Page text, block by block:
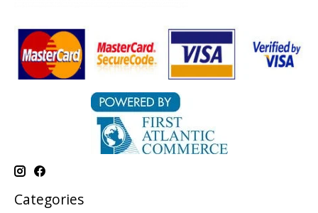
Categories